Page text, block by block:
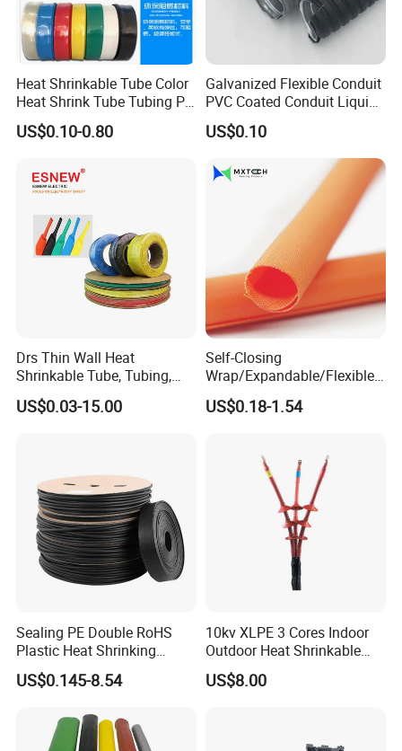
Heat Shrinkable Tube Color
Heat Shrink Tube Tubing PE
Shrinkable Tube
US$0.10-0.80
Galvanized Flexible Conduit
PVC Coated Conduit Liquid
Tight Conduit with UL
Certificated
US$0.10
Drs Thin Wall Heat
Shrinkable Tube, Tubing,
Heat Shrinkable Sleeves
US$0.03-15.00
Self-Closing
Wrap/Expandable/Flexible/
Cable Protective
Management/Wire
US$0.18-1.54
Sealing PE Double RoHS
Plastic Heat Shrinking
Insulation Tube 3 Times
Shrinkable Wire Protective
Dual Wall Heat Shrink
Tubes Waterproof
US$0.145-8.54
10kv XLPE 3 Cores Indoor
Outdoor Heat Shrinkable
Termination 8.7/15kv Cable
Accessories Heat Shrink
US$8.00